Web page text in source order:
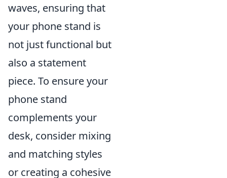
waves, ensuring that
your phone stand is
not just functional but
also a statement
piece. To ensure your
phone stand
complements your
desk, consider mixing
and matching styles
or creating a cohesive